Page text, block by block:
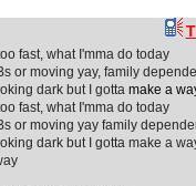
fast, what I'mma do today
or moving yay, family
dark but I gotta make a
fast, what I'mma do today
or moving yay family
dark but I gotta make a